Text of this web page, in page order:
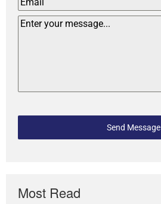
Send Message
Most Read